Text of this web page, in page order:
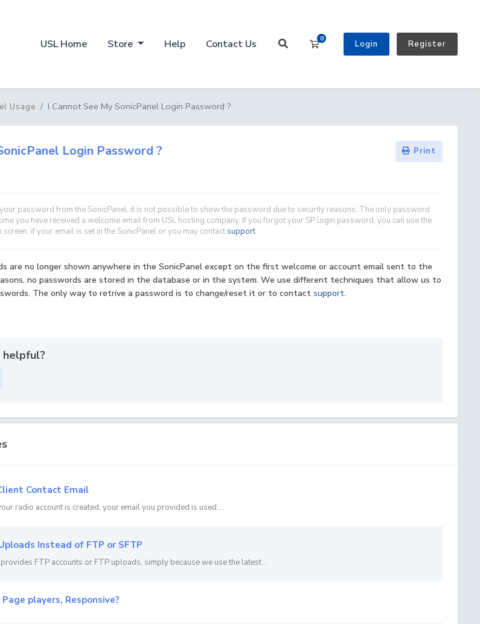
USL Home Store Help Contact Us 0
Shopping Cart
Login Register
Usage I Cannot See My SonicPanel Login Password ?
Login Password ? Print
your password from the SonicPanel, it is not possible to show the password due to security reasons. The only password
you have received a welcome email from USL hosting company. If you forgot your SP login password, you can use the
if your email is set in the SonicPanel or you may contact support.
are no longer shown anywhere in the SonicPanel except on the first welcome or account email sent to the
no passwords are stored in the database or in the system. We use different techniques that allow us to
The only way to retrive a password is to change/reset it or to contact support.
helpful?
Contact Email
radio account is created, your email you provided is used....
Instead of FTP or SFTP
FTP accounts or FTP uploads, simply because we use the latest...
players, Responsive?